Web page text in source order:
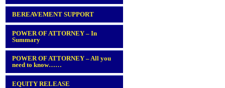
BEREAVEMENT SUPPORT
POWER OF ATTORNEY – In
Summary
POWER OF ATTORNEY – All you
need to know……
EQUITY RELEASE